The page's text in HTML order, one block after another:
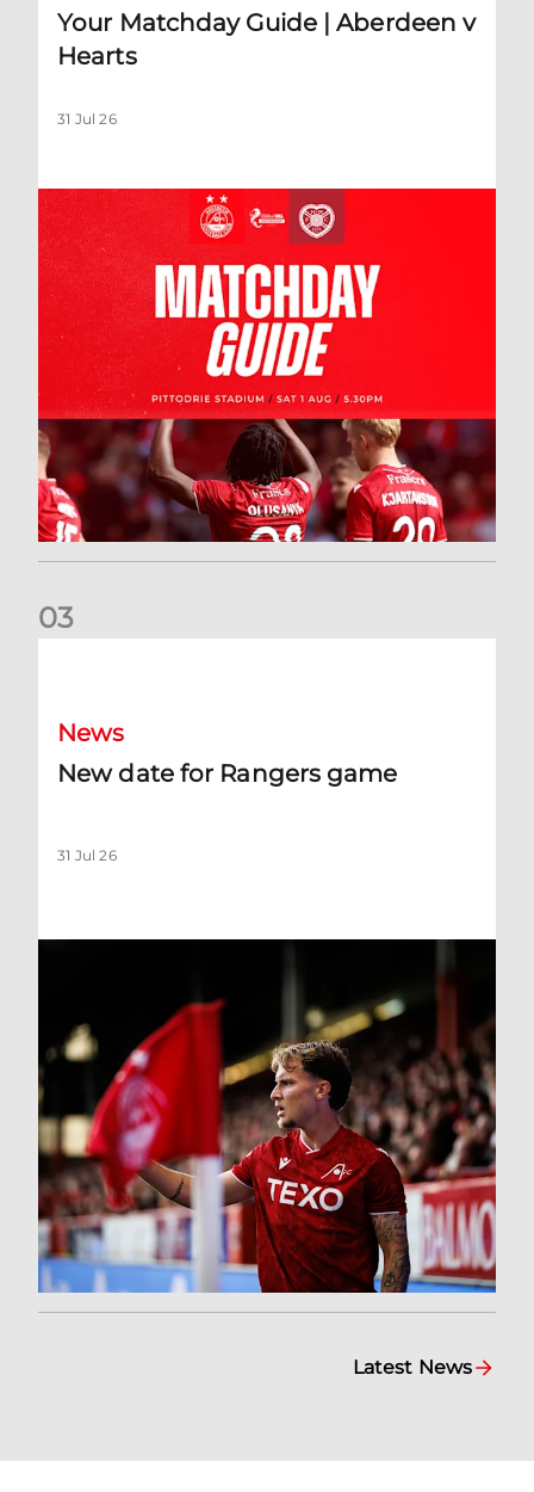
Your Matchday Guide | Aberdeen v
Hearts
31 Jul 26
03
News
New date for Rangers game
31 Jul 26
Latest News